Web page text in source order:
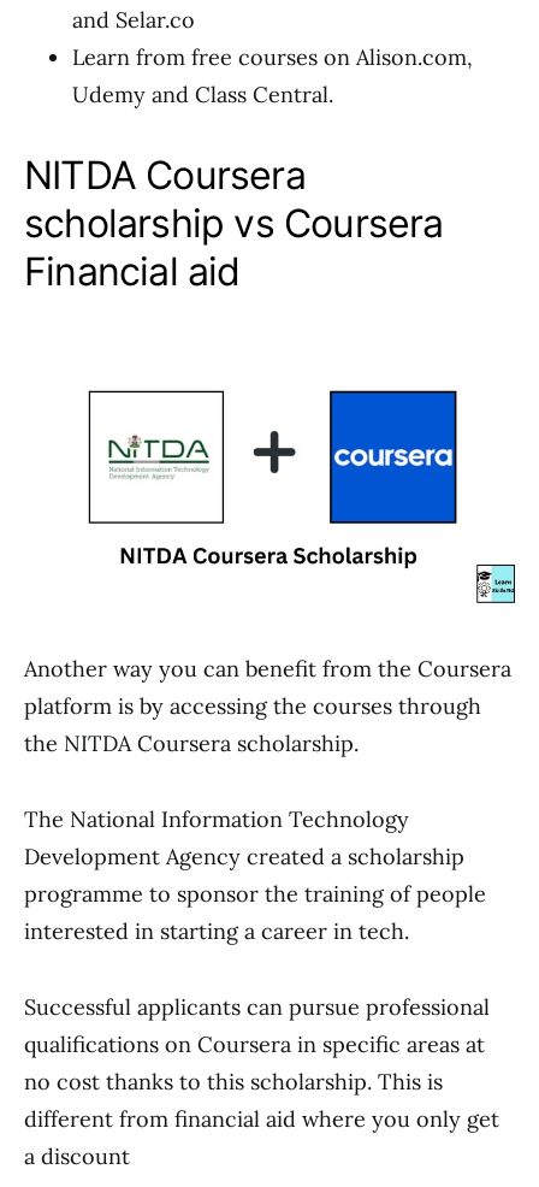
and Selar.co
Learn from free courses on Alison.com,
Udemy and Class Central.
NITDA Coursera
scholarship vs Coursera
Financial aid
Another way you can benefit from the Coursera
platform is by accessing the courses through
the NITDA Coursera scholarship.
The National Information Technology
Development Agency created a scholarship
programme to sponsor the training of people
interested in starting a career in tech.
Successful applicants can pursue professional
qualifications on Coursera in specific areas at
no cost thanks to this scholarship. This is
different from financial aid where you only get
a discount